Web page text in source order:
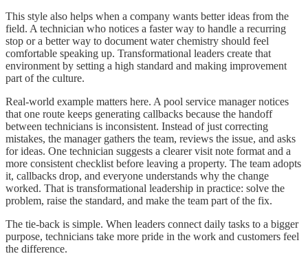
This style also helps when a company wants better ideas from the
field. A technician who notices a faster way to handle a recurring
stop or a better way to document water chemistry should feel
comfortable speaking up. Transformational leaders create that
environment by setting a high standard and making improvement
part of the culture.
Real-world example matters here. A pool service manager notices
that one route keeps generating callbacks because the handoff
between technicians is inconsistent. Instead of just correcting
mistakes, the manager gathers the team, reviews the issue, and asks
for ideas. One technician suggests a clearer visit note format and a
more consistent checklist before leaving a property. The team adopts
it, callbacks drop, and everyone understands why the change
worked. That is transformational leadership in practice: solve the
problem, raise the standard, and make the team part of the fix.
The tie-back is simple. When leaders connect daily tasks to a bigger
purpose, technicians take more pride in the work and customers feel
the difference.